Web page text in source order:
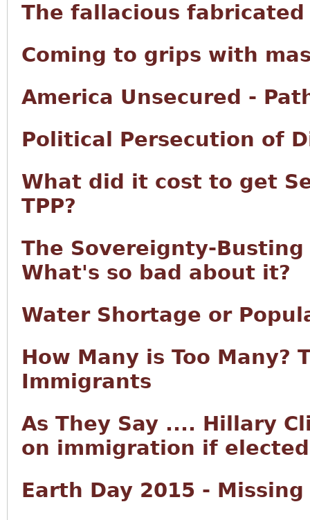
The fallacious
Coming to grips with
America Unsecured -
Political Persecution of
What did it cost to get
TPP?
The Sovereignty-
What's so bad about it?
Water Shortage or
How Many is Too Many?
Immigrants
As They Say .... Hillary
on immigration if elected
Earth Day 2015 -